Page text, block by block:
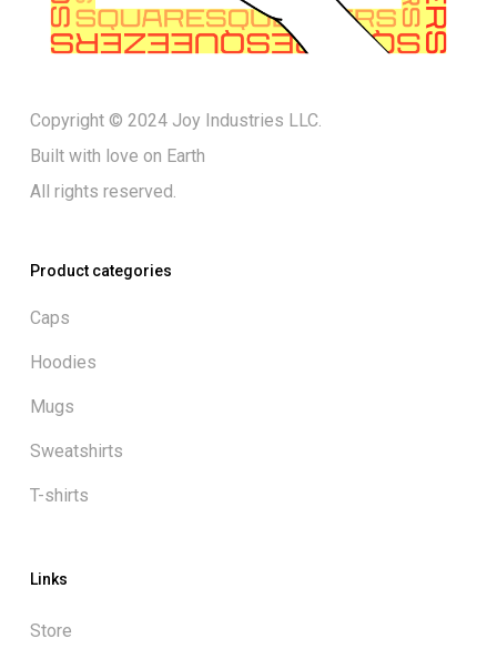
Copyright © 2024 Joy Industries LLC.
Built with love on Earth
All rights reserved.
Product categories
Caps
Hoodies
Mugs
Sweatshirts
T-shirts
Links
Store